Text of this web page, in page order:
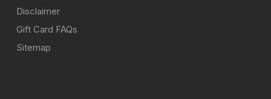
Disclaimer
Gift Card FAQs
Sitemap